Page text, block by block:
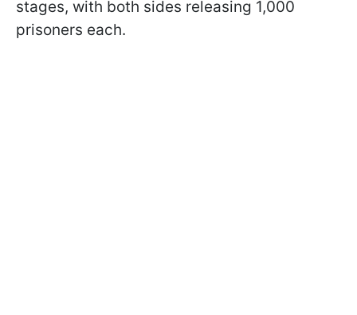
stages, with both sides releasing 1,000
prisoners each.